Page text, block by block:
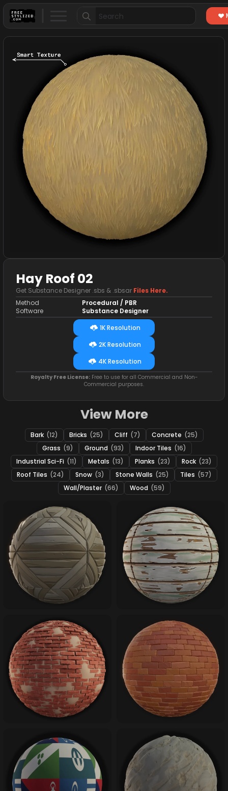
Search
for:
Hay Roof 02
Get Substance Designer .sbs & .sbsar Files Here.
Method
Software
Procedural / PBR
Substance Designer
1K Resolution
2K Resolution
4K Resolution
Royalty Free License:Free to use for all Commercial and Non-
Commercial purposes.
View More
Bark (12) Bricks (25) Cliff (7) Concrete (25)
Grass (9) Ground (93) Indoor Tiles (16)
Industrial Sci-Fi (11) Metals (13) Planks (23) Rock (23)
Roof Tiles (24) Snow (3) Stone Walls (25) Tiles (57)
Wall/Plaster (66) Wood (59)